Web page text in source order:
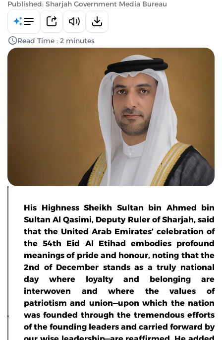
Published: Sharjah Government Media Bureau
Read Time : 2 minutes
His Highness Sheikh Sultan bin Ahmed bin
Sultan Al Qasimi, Deputy Ruler of Sharjah, said
that the United Arab Emirates’ celebration of
the 54th Eid Al Etihad embodies profound
meanings of pride and honour, noting that the
2nd of December stands as a truly national
day where loyalty and belonging are
interwoven and where the values of
patriotism and union—upon which the nation
was founded through the tremendous efforts
of the founding leaders and carried forward by